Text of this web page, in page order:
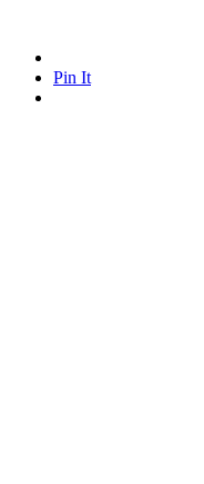
Pin It